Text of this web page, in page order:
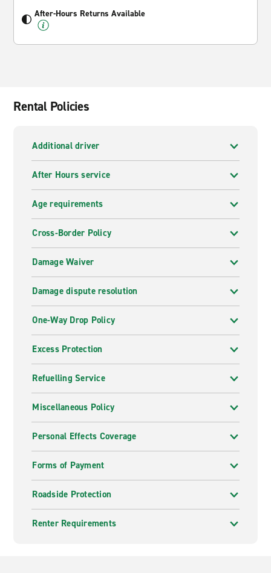
After-Hours Returns Available
Rental Policies
Additional driver
After Hours service
Age requirements
Cross-Border Policy
Damage Waiver
Damage dispute resolution
One-Way Drop Policy
Excess Protection
Refuelling Service
Miscellaneous Policy
Personal Effects Coverage
Forms of Payment
Roadside Protection
Renter Requirements